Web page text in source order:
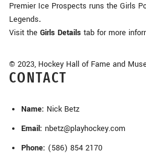
Premier Ice Prospects runs the Girls
Legends.
Visit the Girls Details tab for more
© 2023, Hockey Hall of Fame and
CONTACT
Name: Nick Betz
Email: nbetz@playhockey.com
Phone: (586) 854 2170